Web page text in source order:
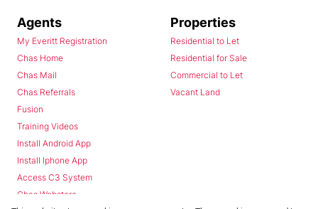
Agents
My Everitt Registration
Chas Home
Chas Mail
Chas Referrals
Fusion
Training Videos
Install Android App
Install Iphone App
Access C3 System
Chas Webstore
Properties
Residential to Let
Residential for Sale
Commercial to Let
Vacant Land